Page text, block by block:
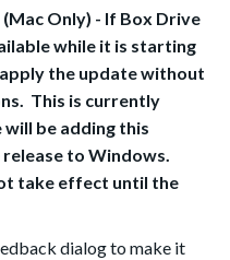
Only) - If Box Drive
while it is starting
the update without
This is currently
be adding this
to Windows.
take effect until the
dialog to make it